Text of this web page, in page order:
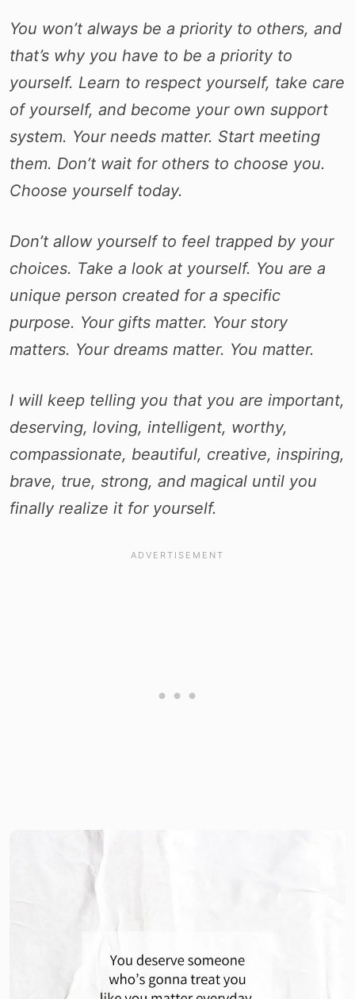
You won’t always be a priority to others, and
that’s why you have to be a priority to
yourself. Learn to respect yourself, take care
of yourself, and become your own support
system. Your needs matter. Start meeting
them. Don’t wait for others to choose you.
Choose yourself today.
Don’t allow yourself to feel trapped by your
choices. Take a look at yourself. You are a
unique person created for a specific
purpose. Your gifts matter. Your story
matters. Your dreams matter. You matter.
I will keep telling you that you are important,
deserving, loving, intelligent, worthy,
compassionate, beautiful, creative, inspiring,
brave, true, strong, and magical until you
finally realize it for yourself.